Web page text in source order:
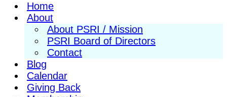
Home
About
About PSRI / Mission
PSRI Board of Directors
Contact
Blog
Calendar
Giving Back